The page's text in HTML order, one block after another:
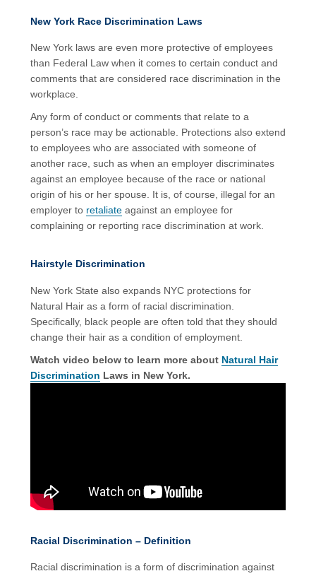
New York Race Discrimination Laws
New York laws are even more protective of employees
than Federal Law when it comes to certain conduct and
comments that are considered race discrimination in the
workplace.
Any form of conduct or comments that relate to a
person’s race may be actionable. Protections also extend
to employees who are associated with someone of
another race, such as when an employer discriminates
against an employee because of the race or national
origin of his or her spouse. It is, of course, illegal for an
employer to retaliateagainst an employee for
complaining or reporting race discrimination at work.
Hairstyle Discrimination
New York State also expands NYC protections for
Natural Hair as a form of racial discrimination.
Specifically, black people are often told that they should
change their hair as a condition of employment.
Watch video below to learn more about Natural Hair
Discrimination Laws in New York.
Racial Discrimination – Definition
Racial discrimination is a form of discrimination against